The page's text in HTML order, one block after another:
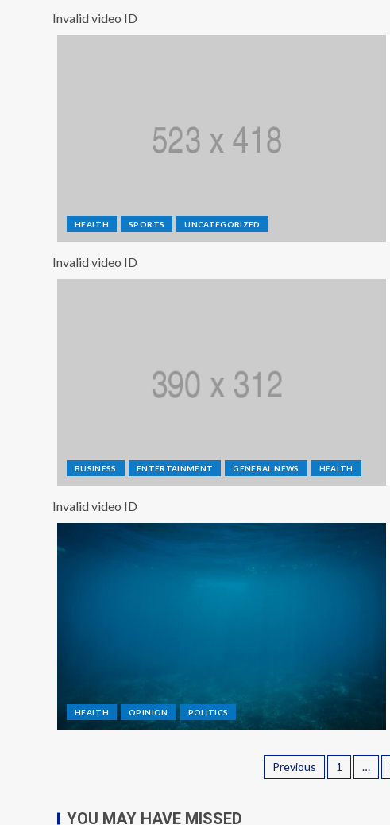
Invalid video ID
HEALTH SPORTS UNCATEGORIZED
Invalid video ID
BUSINESS ENTERTAINMENT GENERAL NEWS HEALTH
Invalid video ID
HEALTH OPINION POLITICS
Previous 1 …
YOU MAY HAVE MISSED